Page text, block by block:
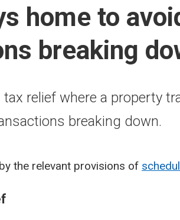
home to
breaking
relief where a property
breaking down.
the relevant provisions of